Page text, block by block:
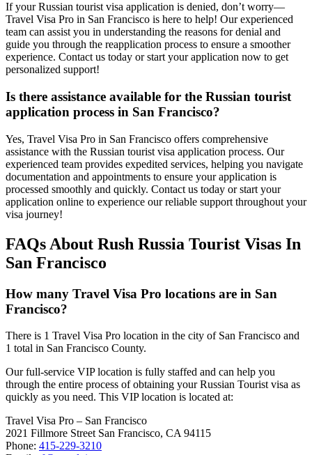
If your Russian tourist visa application is denied, don’t worry—
Travel Visa Pro in San Francisco is here to help! Our experienced
team can assist you in understanding the reasons for denial and
guide you through the reapplication process to ensure a smoother
experience. Contact us today or start your application now to get
personalized support!
Is there assistance available for the Russian tourist
application process in San Francisco?
Yes, Travel Visa Pro in San Francisco offers comprehensive
assistance with the Russian tourist visa application process. Our
experienced team provides expedited services, helping you navigate
documentation and appointments to ensure your application is
processed smoothly and quickly. Contact us today or start your
application online to experience our reliable support throughout your
visa journey!
FAQs About Rush Russia Tourist Visas In
San Francisco
How many Travel Visa Pro locations are in San
Francisco?
There is 1 Travel Visa Pro location in the city of San Francisco and
1 total in San Francisco County.
Our full-service VIP location is fully staffed and can help you
through the entire process of obtaining your Russian Tourist visa as
quickly as you need. This VIP location is located at:
Travel Visa Pro – San Francisco
2021 Fillmore Street San Francisco, CA 94115
Phone: 415-229-3210